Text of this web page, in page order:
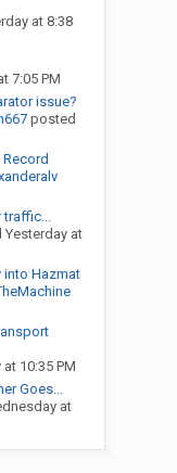
at 8:38
7:05 PM
issue?
posted
traffic...
Yesterday at
into Hazmat
10:35 PM
Goes...
at